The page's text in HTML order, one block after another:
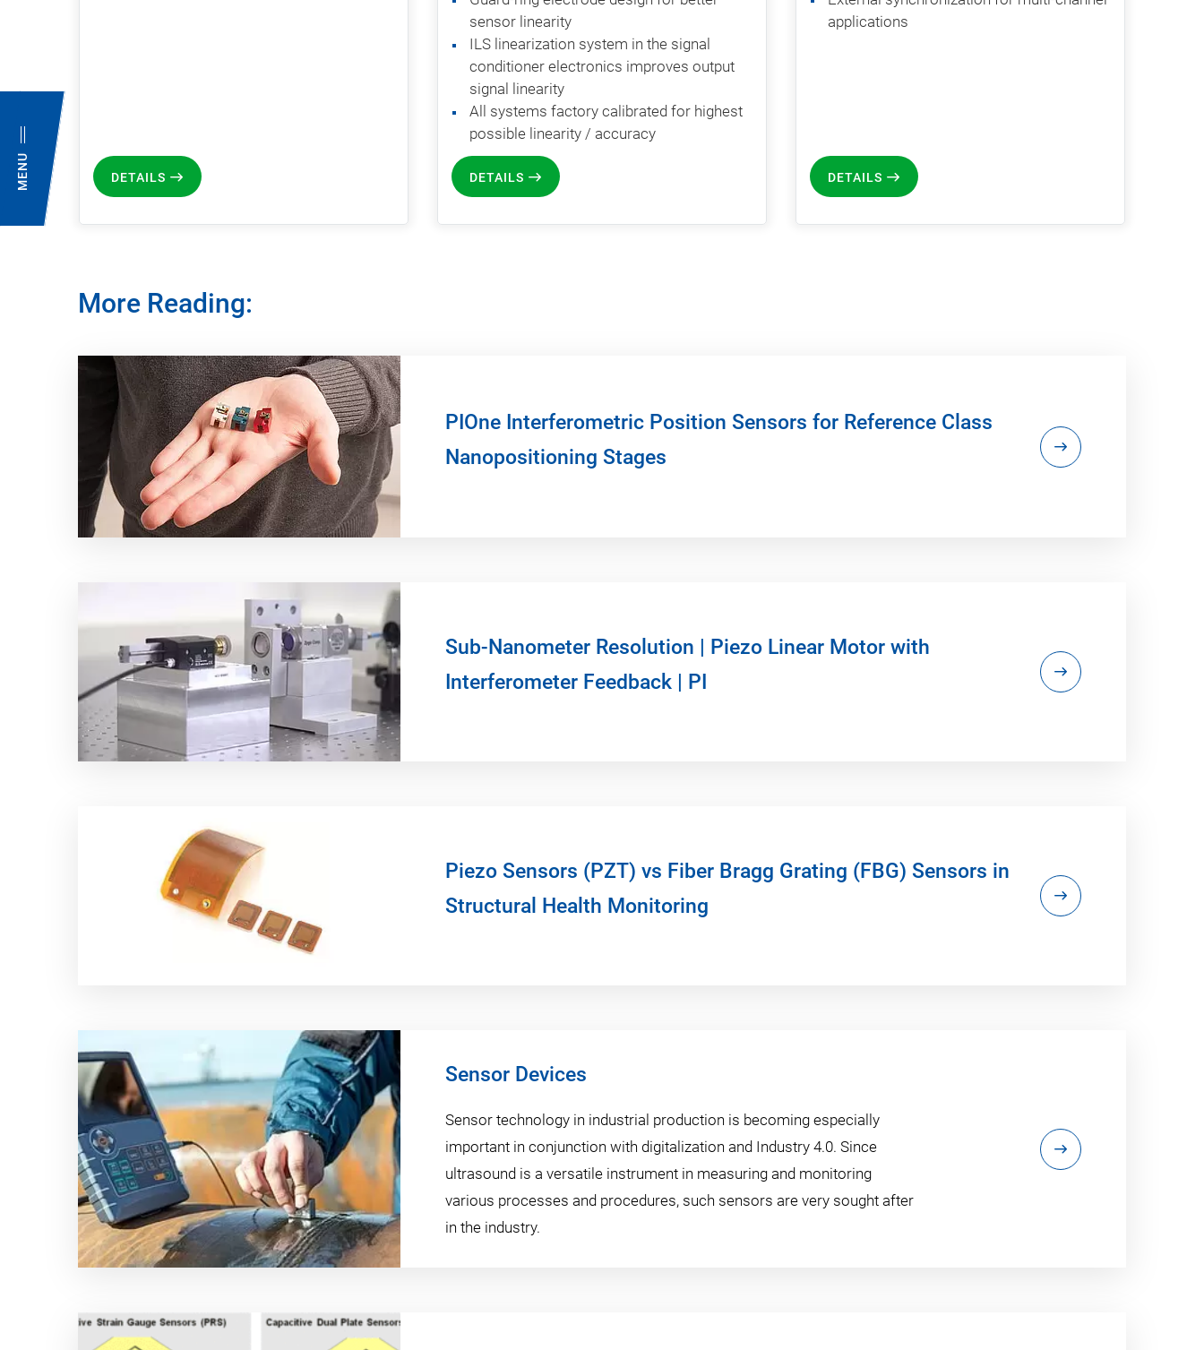
MENU DETAILS
sensor linearity
ILS linearization system in the signal
conditioner electronics improves output
signal linearity
All systems factory calibrated for highest
possible linearity / accuracy
DETAILS
applications
DETAILS
More Reading:
PIOne Interferometric Position Sensors for Reference Class
Nanopositioning Stages
Sub-Nanometer Resolution | Piezo Linear Motor with
Interferometer Feedback | PI
Piezo Sensors (PZT) vs Fiber Bragg Grating (FBG) Sensors in
Structural Health Monitoring
Sensor Devices
Sensor technology in industrial production is becoming especially
important in conjunction with digitalization and Industry 4.0. Since
ultrasound is a versatile instrument in measuring and monitoring
various processes and procedures, such sensors are very sought after
in the industry.